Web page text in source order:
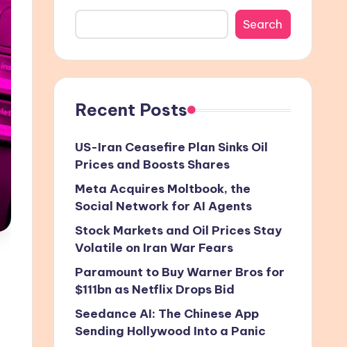
Search
Recent Posts
US-Iran Ceasefire Plan Sinks Oil
Prices and Boosts Shares
Meta Acquires Moltbook, the
Social Network for AI Agents
Stock Markets and Oil Prices Stay
Volatile on Iran War Fears
Paramount to Buy Warner Bros for
$111bn as Netflix Drops Bid
Seedance AI: The Chinese App
Sending Hollywood Into a Panic